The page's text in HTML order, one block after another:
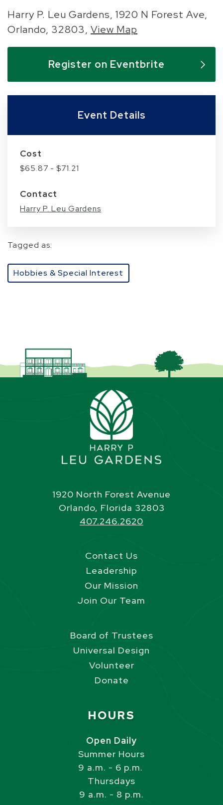
Harry P. Leu Gardens, 1920 N Forest Ave,
Orlando, 32803,View Map
Register on Eventbrite
Event Details
Cost
$65.87 - $71.21
Contact
Harry P. Leu Gardens
Tagged as:
Hobbies & Special Interest
1920 North Forest Avenue
Orlando, Florida 32803
407.246.2620
Contact Us
Leadership
Our Mission
Join Our Team
Board of Trustees
Universal Design
Volunteer
Donate
HOURS
Open Daily
Summer Hours
9 a.m. - 6 p.m.
Thursdays
9 a.m. - 8 p.m.